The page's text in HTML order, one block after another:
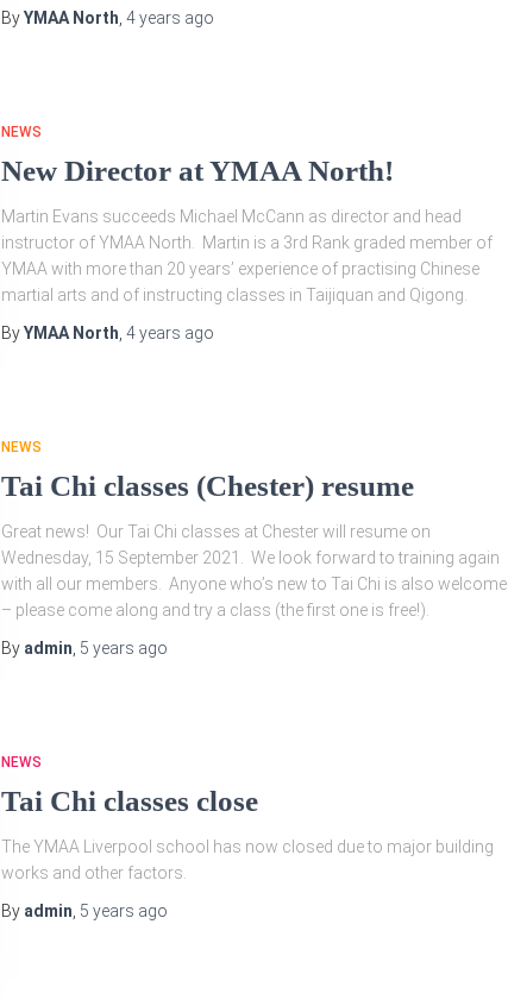
ByYMAA North 4 years ago
NEWS
New Director at YMAA North!
Martin Evans succeeds Michael McCann as director and head
instructor of YMAA North. Martin is a 3rd Rank graded member of
YMAA with more than 20 years’ experience of practising Chinese
martial arts and of instructing classes in Taijiquan and Qigong.
ByYMAA North 4 years ago
NEWS
Tai Chi classes (Chester) resume
Great news! Our Tai Chi classes at Chester will resume on
Wednesday, 15 September 2021. We look forward to training again
with all our members. Anyone who’s new to Tai Chi is also welcome
– please come along and try a class (the first one is free!).
By admin 5 years ago
NEWS
Tai Chi classes close
The YMAA Liverpool school has now closed due to major building
works and other factors.
By admin 5 years ago